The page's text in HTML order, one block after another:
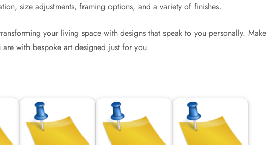
size adjustments, framing options, and a variety of finishes.
your living space with designs that speak to you personally. Make
with bespoke art designed just for you.